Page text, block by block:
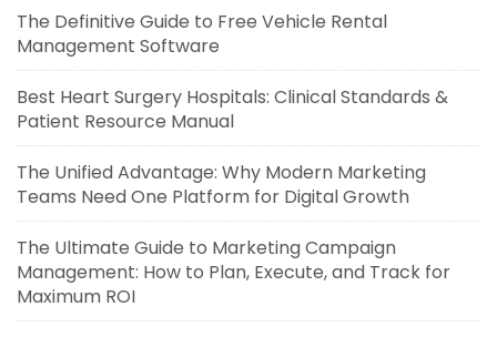
The Definitive Guide to Free Vehicle Rental
Management Software
Best Heart Surgery Hospitals: Clinical Standards &
Patient Resource Manual
The Unified Advantage: Why Modern Marketing
Teams Need One Platform for Digital Growth
The Ultimate Guide to Marketing Campaign
Management: How to Plan, Execute, and Track for
Maximum ROI